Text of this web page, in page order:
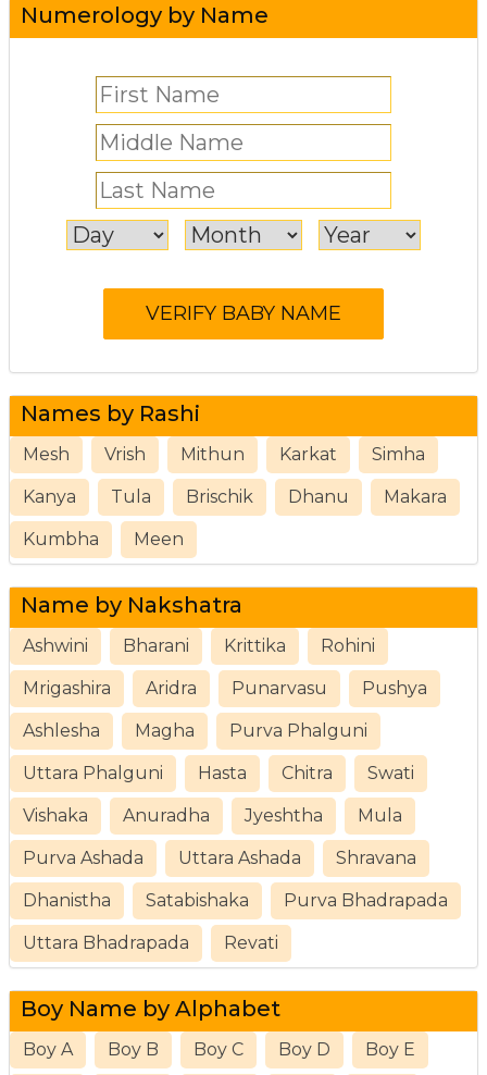
Numerology by Name
Names by Rashi
Mesh Vrish Mithun Karkat Simha
Kanya Tula Brischik Dhanu Makara
Kumbha Meen
Name by Nakshatra
Ashwini Bharani Krittika Rohini
Mrigashira Aridra Punarvasu Pushya
Ashlesha Magha Purva Phalguni
Uttara Phalguni Hasta Chitra Swati
Vishaka Anuradha Jyeshtha Mula
Purva Ashada Uttara Ashada Shravana
Dhanistha Satabishaka Purva Bhadrapada
Uttara Bhadrapada Revati
Boy Name by Alphabet
Boy A Boy B Boy C Boy D Boy E